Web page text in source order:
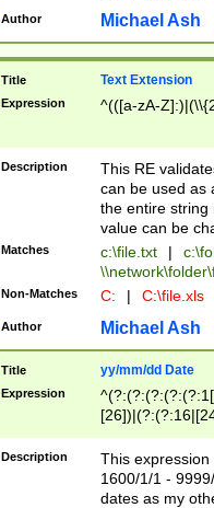
Author Michael Ash
Title Text Extension
Expression ^(([a-zA-
Description
This RE
can be used as
the entire string
value can be
Matches c:\file.txt |
Non-Matches C: | C:\file.xls
Author Michael Ash
Title yy/mm/dd Date
Expression
(?:0?[1-
Description
This
1600/1/1 -
dates as my